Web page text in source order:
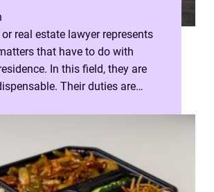
real estate lawyer represents
that have to do with
In this field, they are
Their duties are